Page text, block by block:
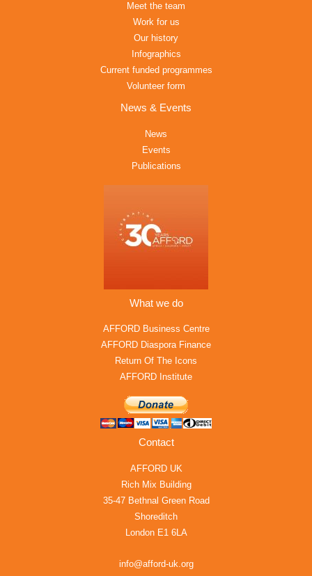
Meet the team
Work for us
Our history
Infographics
Current funded programmes
Volunteer form
News & Events
News
Events
Publications
What we do
AFFORD Business Centre
AFFORD Diaspora Finance
Return Of The Icons
AFFORD Institute
Contact
AFFORD UK
Rich Mix Building
35-47 Bethnal Green Road
Shoreditch
London E1 6LA
info@afford-uk.org